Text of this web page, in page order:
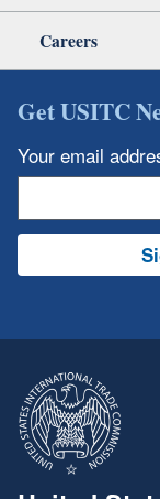
Careers
Get USITC
Your email